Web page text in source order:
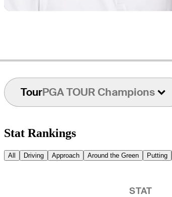
TourPGA TOUR Champions
Stat Rankings
All Driving Approach Around the Green Putting
STAT